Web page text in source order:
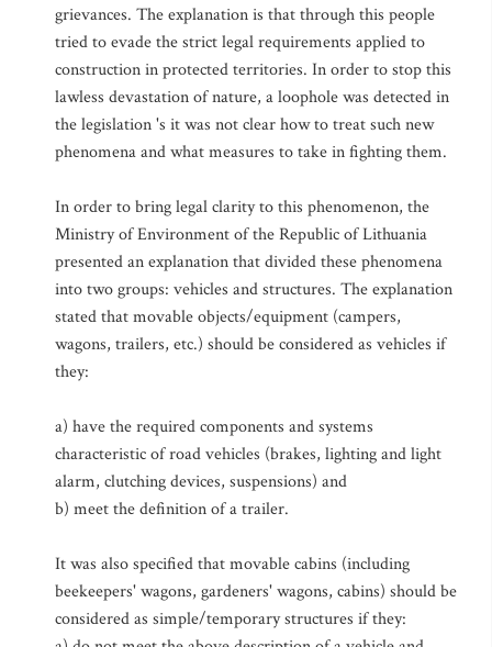
grievances. The explanation is that through this people
tried to evade the strict legal requirements applied to
construction in protected territories. In order to stop this
lawless devastation of nature, a loophole was detected in
the legislation 's it was not clear how to treat such new
phenomena and what measures to take in fighting them.
In order to bring legal clarity to this phenomenon, the
Ministry of Environment of the Republic of Lithuania
presented an explanation that divided these phenomena
into two groups: vehicles and structures. The explanation
stated that movable objects/equipment (campers,
wagons, trailers, etc.) should be considered as vehicles if
they:
a) have the required components and systems
characteristic of road vehicles (brakes, lighting and light
alarm, clutching devices, suspensions) and
b) meet the definition of a trailer.
It was also specified that movable cabins (including
beekeepers' wagons, gardeners' wagons, cabins) should be
considered as simple/temporary structures if they: